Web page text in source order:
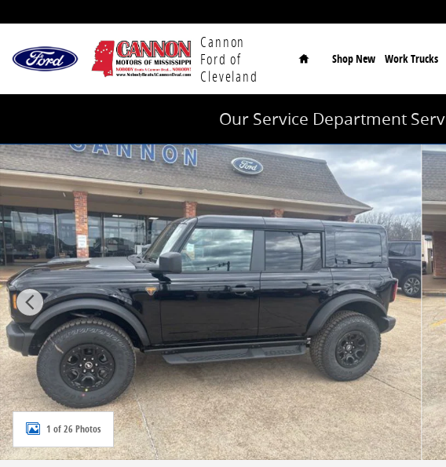
Cannon
Ford of
Cleveland
Home
Shop New Work Trucks
Our Service Department
New 2026 Ford Bronco Badlands SUV Photo 1 of 26
1 of 26 Photos